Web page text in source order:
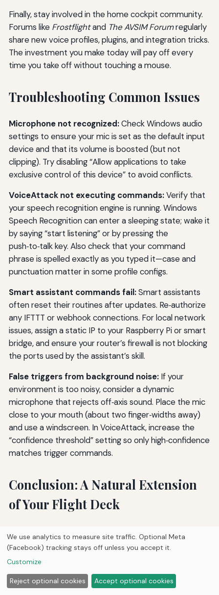
Finally, stay involved in the home cockpit community.
Forums like Frostflightand The AVSIM Forumregularly
share new voice profiles, plugins, and integration tricks.
The investment you make today will pay off every
time you take off without touching a mouse.
Troubleshooting Common Issues
Microphone not recognized:Check Windows audio
settings to ensure your mic is set as the default input
device and that its volume is boosted (but not
clipping). Try disabling “Allow applications to take
exclusive control of this device” to avoid conflicts.
VoiceAttack not executing commands:Verify that
your speech recognition engine is running. Windows
Speech Recognition can enter a sleeping state; wake it
by saying “start listening” or by pressing the
push‑to‑talk key. Also check that your command
phrase is spelled exactly as you typed it—case and
punctuation matter in some profile configs.
Smart assistant commands fail:Smart assistants
often reset their routines after updates. Re‑authorize
any IFTTT or webhook connections. For local network
issues, assign a static IP to your Raspberry Pi or smart
bridge, and ensure your router’s firewall is not blocking
the ports used by the assistant’s skill.
False triggers from background noise:If your
environment is too noisy, consider a dynamic
microphone that rejects off‑axis sound. Place the mic
close to your mouth (about two finger‑widths away)
and use a windscreen. In VoiceAttack, increase the
“confidence threshold” setting so only high‑confidence
matches trigger commands.
Conclusion: A Natural Extension
of Your Flight Deck
flight deck transforms the way you interact with your
visual and auditory cues of flying. The journey from a
We use analytics to measure site traffic. Optional Meta
(Facebook) tracking stays off unless you accept it.
Customize
Reject optional cookies Accept optional cookies